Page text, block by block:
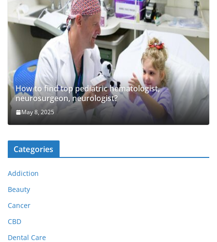
How to find top pediatric hematologist,
neurosurgeon, neurologist?
May 8, 2025
Categories
Addiction
Beauty
Cancer
CBD
Dental Care